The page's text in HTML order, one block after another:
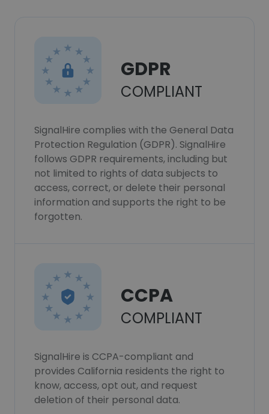
GDPR
COMPLIANT
SignalHire complies with the General Data
Protection Regulation (GDPR). SignalHire
follows GDPR requirements, including but
not limited to rights of data subjects to
access, correct, or delete their personal
information and supports the right to be
forgotten.
CCPA
COMPLIANT
SignalHire is CCPA-compliant and
provides California residents the right to
know, access, opt out, and request
deletion of their personal data.